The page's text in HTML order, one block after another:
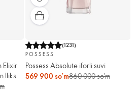
Elixir
Ilikse]
(1231)
POSSESS
Possess Absolute iforli suvi
569 900 so’m860 000 so’m